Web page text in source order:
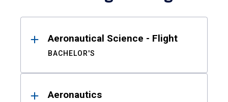
ResultsAeronautical Science - Flight
BACHELOR'S
Aeronautics